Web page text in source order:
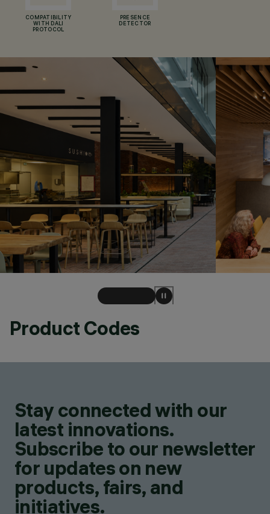
COMPATIBILITY
WITH DALI
PROTOCOL
PRESENCE
DETECTOR
Product Codes
Stay connected with our
latest innovations.
Subscribe to our newsletter
for updates on new
products, fairs, and
initiatives.